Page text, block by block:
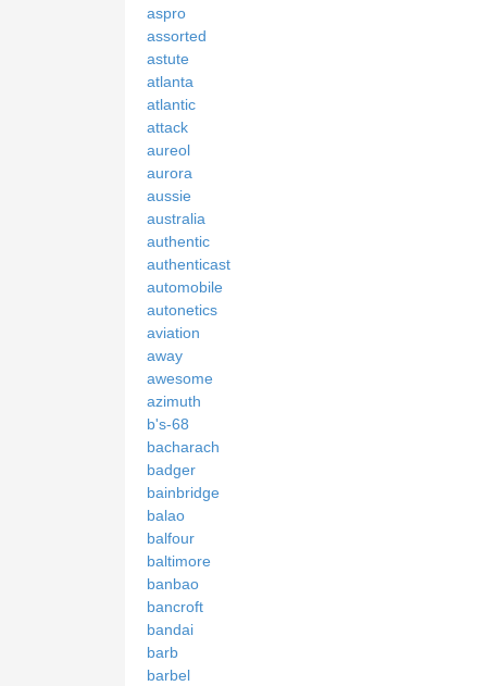
aspro
assorted
astute
atlanta
atlantic
attack
aureol
aurora
aussie
australia
authentic
authenticast
automobile
autonetics
aviation
away
awesome
azimuth
b's-68
bacharach
badger
bainbridge
balao
balfour
baltimore
banbao
bancroft
bandai
barb
barbel